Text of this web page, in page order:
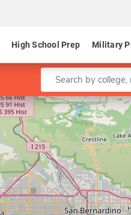
High School Prep Military
Enter a keyword